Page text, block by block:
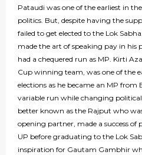
Pataudi was one of the earliest in
politics. But, despite having the
failed to get elected to the Lok
made the art of speaking pay in his
had a chequered run as MP. Kirti
Cup winning team, was one of the
elections as he became an MP from
variable run while changing
better known as the Rajput who
opening partner, made a success
UP before graduating to the Lok
inspiration for Gautam Gambhir